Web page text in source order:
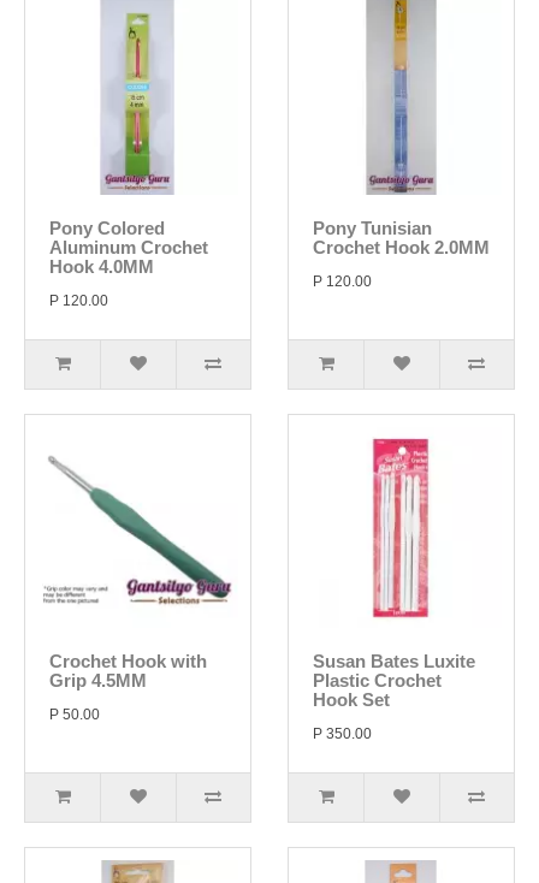
Pony Colored
Aluminum Crochet
Hook 4.0MM
P 120.00
Pony Tunisian
Crochet Hook 2.0MM
P 120.00
Crochet Hook with
Grip 4.5MM
P 50.00
Susan Bates Luxite
Plastic Crochet
Hook Set
P 350.00